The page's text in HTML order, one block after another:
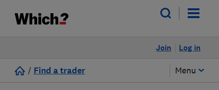
Log in
Join
/ Find a trader Menu